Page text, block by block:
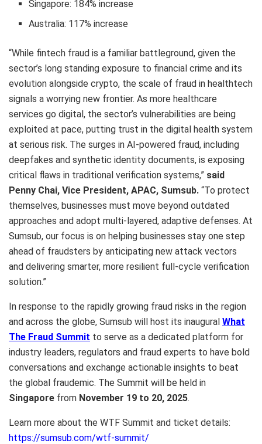
Singapore: 184% increase
Australia: 117% increase
“While fintech fraud is a familiar battleground, given the
sector’s long standing exposure to financial crime and its
evolution alongside crypto, the scale of fraud in healthtech
signals a worrying new frontier. As more healthcare
services go digital, the sector’s vulnerabilities are being
exploited at pace, putting trust in the digital health system
at serious risk. The surges in AI-powered fraud, including
deepfakes and synthetic identity documents, is exposing
critical flaws in traditional verification systems,” said
Penny Chai, Vice President, APAC, Sumsub. “To protect
themselves, businesses must move beyond outdated
approaches and adopt multi-layered, adaptive defenses. At
Sumsub, our focus is on helping businesses stay one step
ahead of fraudsters by anticipating new attack vectors
and delivering smarter, more resilient full-cycle verification
solution.”
In response to the rapidly growing fraud risks in the region
and across the globe, Sumsub will host its inaugural What
The Fraud Summit to serve as a dedicated platform for
industry leaders, regulators and fraud experts to have bold
conversations and exchange actionable insights to beat
the global fraudemic. The Summit will be held in
Singapore from November 19 to 20, 2025.
Learn more about the WTF Summit and ticket details:
https://sumsub.com/wtf-summit/